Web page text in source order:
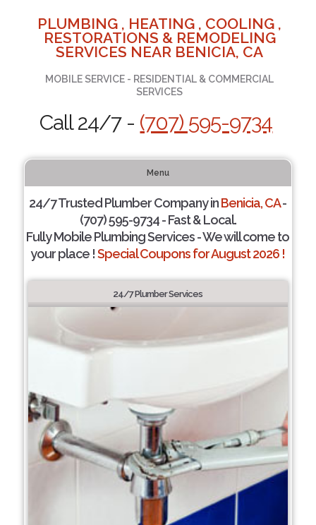
PLUMBING , HEATING , COOLING ,
RESTORATIONS & REMODELING
SERVICES NEAR BENICIA, CA
MOBILE SERVICE - RESIDENTIAL & COMMERCIAL
SERVICES
Call 24/7 - (707) 595-9734
Menu
24/7 Trusted Plumber Company inBenicia, CA-
(707) 595-9734 - Fast & Local.
Fully Mobile Plumbing Services - We will come to
your place !Special Coupons for August 2026 !
24/7 Plumber Services